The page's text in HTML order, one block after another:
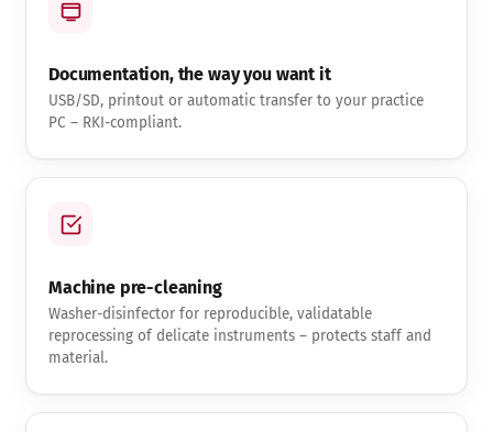
Documentation, the way you want it
USB/SD, printout or automatic transfer to your practice
PC – RKI-compliant.
Machine pre-cleaning
Washer-disinfector for reproducible, validatable
reprocessing of delicate instruments – protects staff and
material.